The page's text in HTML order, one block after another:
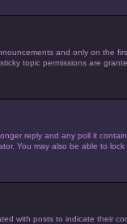
and only on the
topic permissions are
reply and any poll it
You may also be able to
with posts to indicate their